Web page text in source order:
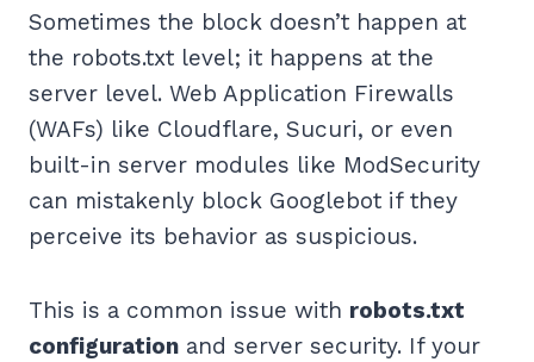
Sometimes the block doesn’t happen at
the robots.txt level; it happens at the
server level. Web Application Firewalls
(WAFs) like Cloudflare, Sucuri, or even
built-in server modules like ModSecurity
can mistakenly block Googlebot if they
perceive its behavior as suspicious.
This is a common issue with robots.txt
configuration and server security. If your